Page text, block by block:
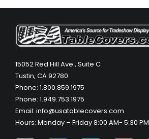
15052 Red Hill Ave., Suite C
Tustin, CA 92780
Phone: 1.800.859.1975
Phone: 1.949.753.1975
Email: info@usatablecovers.com
Hours: Monday – Friday 8:00 AM- 5:30 PM